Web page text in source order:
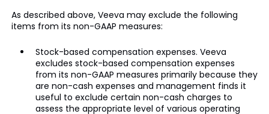
As described above, Veeva may exclude the following
items from its non-GAAP measures:
Stock-based compensation expenses. Veeva
excludes stock-based compensation expenses
from its non-GAAP measures primarily because they
are non-cash expenses and management finds it
useful to exclude certain non-cash charges to
assess the appropriate level of various operating